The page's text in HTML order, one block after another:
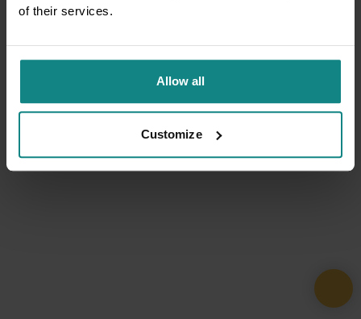
of their services.
Allow all
Customize